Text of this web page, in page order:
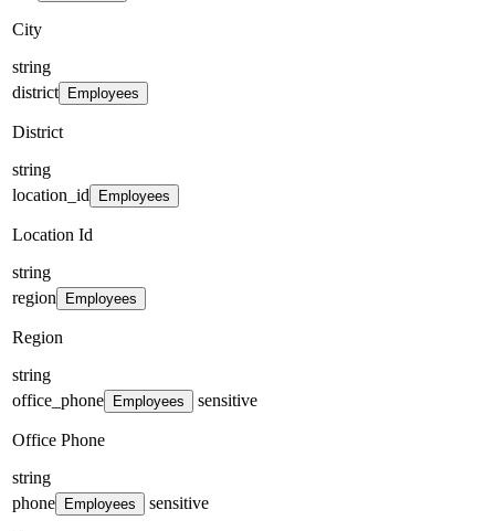
City
string
district
Employees
District
string
location_id
Employees
Location Id
string
region
Employees
Region
string
office_phone
Employees sensitive
Office Phone
string
phone
Employees sensitive